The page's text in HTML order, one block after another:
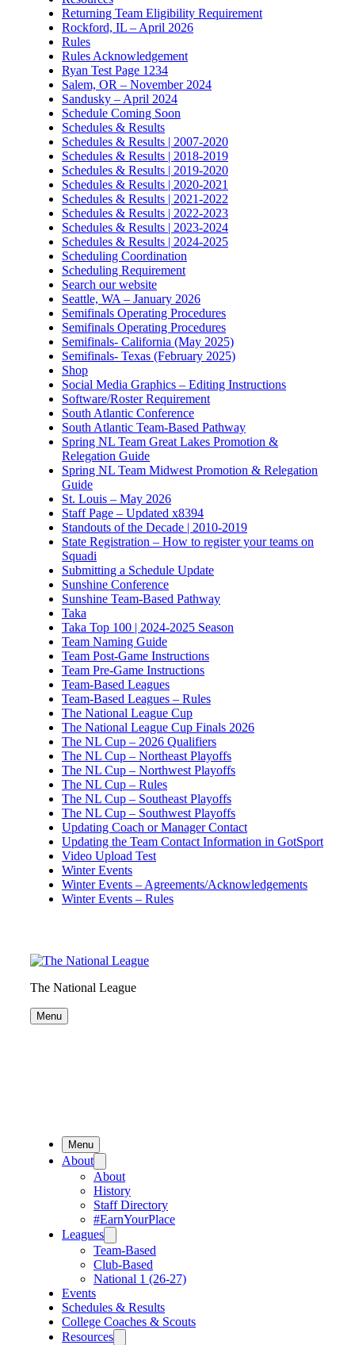
Returning Team Eligibility Requirement
Rockford, IL – April 2026
Rules
Rules Acknowledgement
Ryan Test Page 1234
Salem, OR – November 2024
Sandusky – April 2024
Schedule Coming Soon
Schedules & Results
Schedules & Results | 2007-2020
Schedules & Results | 2018-2019
Schedules & Results | 2019-2020
Schedules & Results | 2020-2021
Schedules & Results | 2021-2022
Schedules & Results | 2022-2023
Schedules & Results | 2023-2024
Schedules & Results | 2024-2025
Scheduling Coordination
Scheduling Requirement
Search our website
Seattle, WA – January 2026
Semifinals Operating Procedures
Semifinals Operating Procedures
Semifinals- California (May 2025)
Semifinals- Texas (February 2025)
Shop
Social Media Graphics – Editing Instructions
Software/Roster Requirement
South Atlantic Conference
South Atlantic Team-Based Pathway
Spring NL Team Great Lakes Promotion &
Relegation Guide
Spring NL Team Midwest Promotion & Relegation
Guide
St. Louis – May 2026
Staff Page – Updated x8394
Standouts of the Decade | 2010-2019
State Registration – How to register your teams on
Squadi
Submitting a Schedule Update
Sunshine Conference
Sunshine Team-Based Pathway
Taka
Taka Top 100 | 2024-2025 Season
Team Naming Guide
Team Post-Game Instructions
Team Pre-Game Instructions
Team-Based Leagues
Team-Based Leagues – Rules
The National League Cup
The National League Cup Finals 2026
The NL Cup – 2026 Qualifiers
The NL Cup – Northeast Playoffs
The NL Cup – Northwest Playoffs
The NL Cup – Rules
The NL Cup – Southeast Playoffs
The NL Cup – Southwest Playoffs
Updating Coach or Manager Contact
Updating the Team Contact Information in GotSport
Video Upload Test
Winter Events
Winter Events – Agreements/Acknowledgements
Winter Events – Rules
The National League
Menu
Menu
About
About
History
Staff Directory
#EarnYourPlace
Leagues
Team-Based
Club-Based
National 1 (26-27)
Events
Schedules & Results
College Coaches & Scouts
Resources